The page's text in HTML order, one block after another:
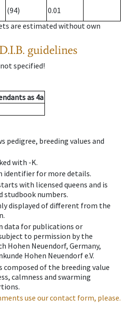
(94)
0.01
are estimated without own
guidelines
not specified!
as 4a
pedigree, breeding values and
with -K.
identifier for more details.
with licensed queens and is
studbook numbers.
displayed of different from the
data for publications or
to permission by the
Hohen Neuendorf, Germany,
Hohen Neuendorf e.V.
composed of the breeding value
calmness and swarming
use our contact form, please.